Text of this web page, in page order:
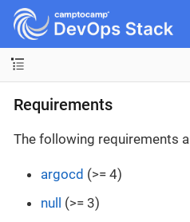
Requirements
The following requirements
argocd (>= 4)
null (>= 3)